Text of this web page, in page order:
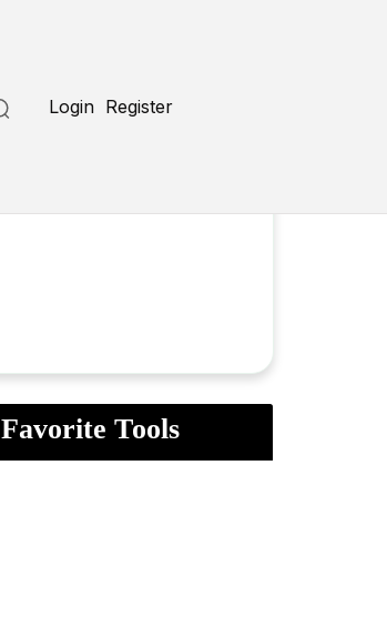
Login Register
Favorite Tools